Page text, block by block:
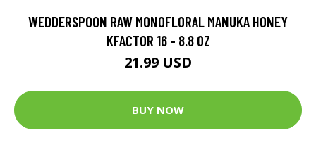
WEDDERSPOON RAW MONOFLORAL MANUKA HONEY
KFACTOR 16 - 8.8 OZ
21.99 USD
BUY NOW